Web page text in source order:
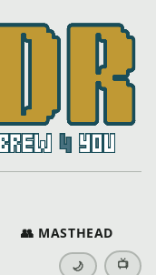
👥 MASTHEAD
🌙 📺